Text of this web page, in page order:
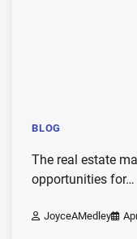
BLOG
The real estate
opportunities for…
JoyceAMedley